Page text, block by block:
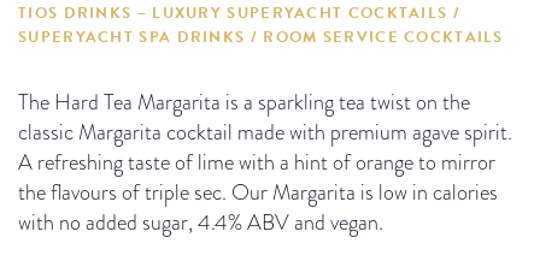
TIOS DRINKS – LUXURY SUPERYACHT COCKTAILS /
SUPERYACHT SPA DRINKS / ROOM SERVICE COCKTAILS
The Hard Tea Margarita is a sparkling tea twist on the
classic Margarita cocktail made with premium agave spirit.
A refreshing taste of lime with a hint of orange to mirror
the flavours of triple sec. Our Margarita is low in calories
with no added sugar, 4.4% ABV and vegan.